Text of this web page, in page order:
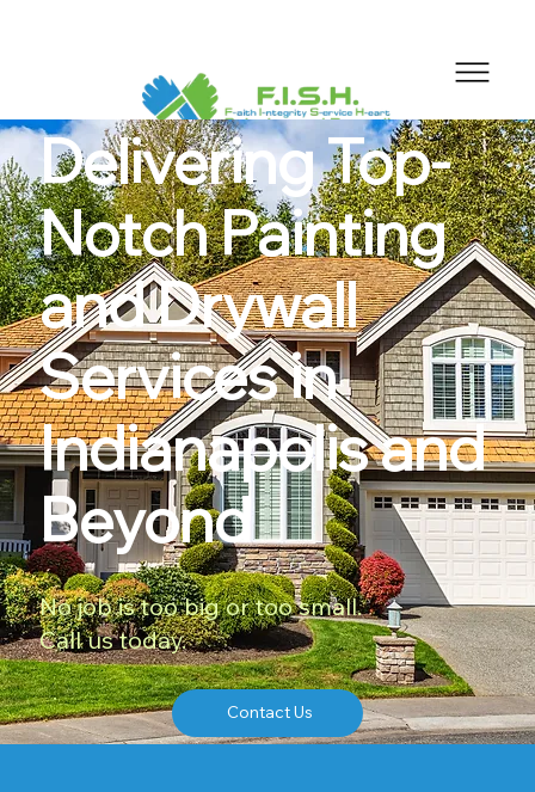
Delivering Top-
Notch Painting
and Drywall
Services in
Indianapolis and
Beyond
No job is too big or too small.
Call us today.
Contact Us